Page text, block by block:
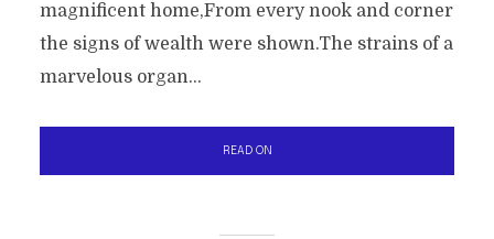
magnificent home,From every nook and corner
the signs of wealth were shown.The strains of a
marvelous organ...
READ ON